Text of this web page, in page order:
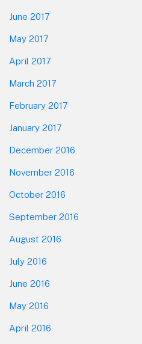
June 2017
May 2017
April 2017
March 2017
February 2017
January 2017
December 2016
November 2016
October 2016
September 2016
August 2016
July 2016
June 2016
May 2016
April 2016